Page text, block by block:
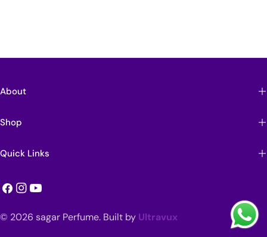
About
Shop
Quick Links
Facebook
Instagram
YouTube
© 2026 sagar Perfume. Built by Ultravux
Payment